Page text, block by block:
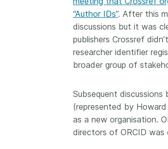
The
is
this
“Author IDs”. After this
discussions but it was
publishers Crossref
researcher identifier
broader group of
Subsequent
(represented by
as a new organisation.
directors of ORCID